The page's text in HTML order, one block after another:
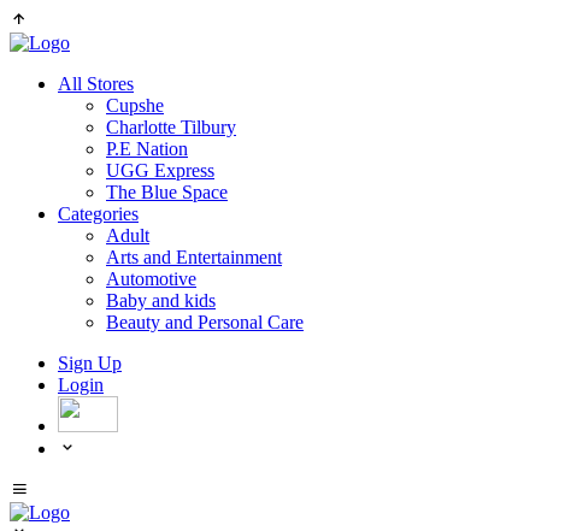
All Stores
Cupshe
Charlotte Tilbury
P.E Nation
UGG Express
The Blue Space
Categories
Adult
Arts and Entertainment
Automotive
Baby and kids
Beauty and Personal Care
Sign Up
Login